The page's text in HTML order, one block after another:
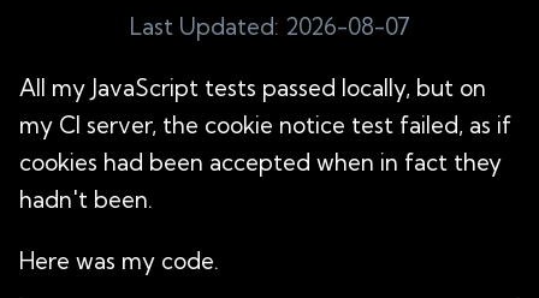
Last Updated: 2026-08-07
All my JavaScript tests passed locally, but on
my CI server, the cookie notice test failed, as if
cookies had been accepted when in fact they
hadn't been.
Here was my code.